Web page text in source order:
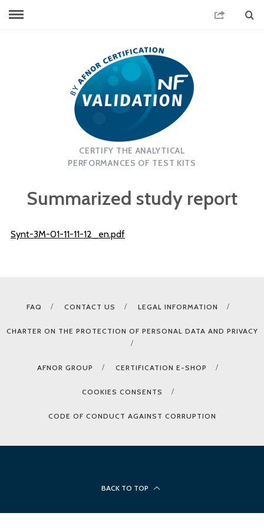
CERTIFY THE ANALYTICAL
PERFORMANCES OF TEST KITS
Summarized study report
Synt-3M-01-11-11-12_en.pdf
FAQ CONTACT US LEGAL INFORMATION
CHARTER ON THE PROTECTION OF PERSONAL DATA AND PRIVACY
AFNOR GROUP CERTIFICATION E-SHOP
COOKIES CONSENTS
CODE OF CONDUCT AGAINST CORRUPTION
BACK TO TOP